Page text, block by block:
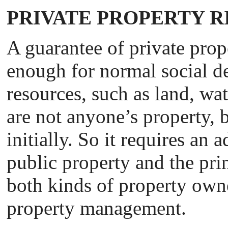
PRIVATE PROPERTY
A guarantee of private
enough for normal social
resources, such as land,
are not anyone’s
initially. So it requires an
public property and the
both kinds of property
property management.